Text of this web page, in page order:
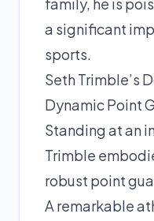
a significant
sports.
Seth Trimble’s
Dynamic Point
Standing at an
Trimble
robust point
A remarkable